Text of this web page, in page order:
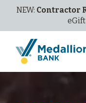
NEW: Contractor
eGift